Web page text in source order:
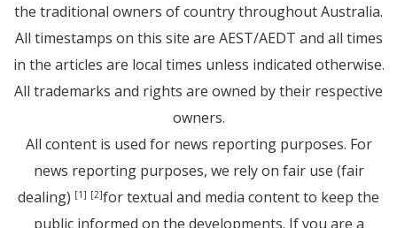
the traditional owners of country throughout Australia.
All timestamps on this site are AEST/AEDT and all times
in the articles are local times unless indicated otherwise.
All trademarks and rights are owned by their respective
owners.
All content is used for news reporting purposes. For
news reporting purposes, we rely on fair use (fair
dealing) [1] [2]for textual and media content to keep the
public informed on the developments. If you are a